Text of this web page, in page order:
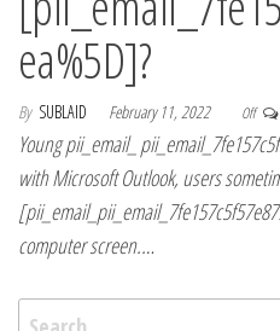
ea%5D]?
By SUBLAID February 11, 2022 Off
Young pii_email_
with Microsoft Outlook, users
computer screen.…
Search for: